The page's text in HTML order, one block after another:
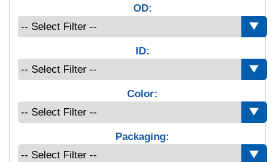
OD:
ID:
Color:
Packaging: